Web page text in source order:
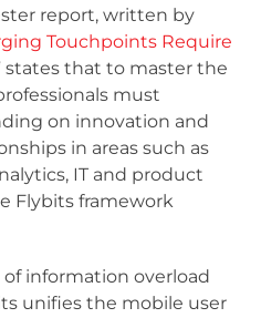
report, written by
Touchpoints Require
states that to master the
must
on innovation and
in areas such as
IT and product
Flybits framework
information overload
unifies the mobile user